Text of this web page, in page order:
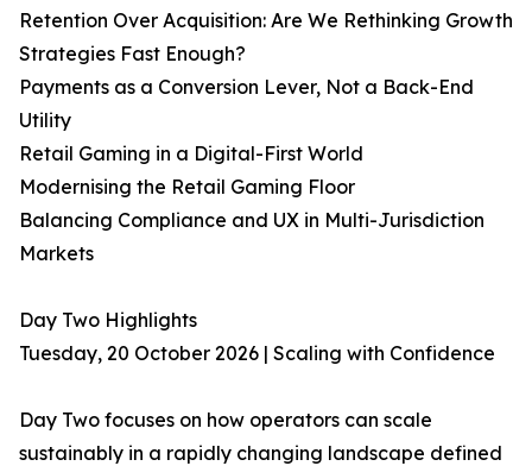
Retention Over Acquisition: Are We Rethinking Growth
Strategies Fast Enough?
Payments as a Conversion Lever, Not a Back-End
Utility
Retail Gaming in a Digital-First World
Modernising the Retail Gaming Floor
Balancing Compliance and UX in Multi-Jurisdiction
Markets
Day Two Highlights
Tuesday, 20 October 2026 | Scaling with Confidence
Day Two focuses on how operators can scale
sustainably in a rapidly changing landscape defined